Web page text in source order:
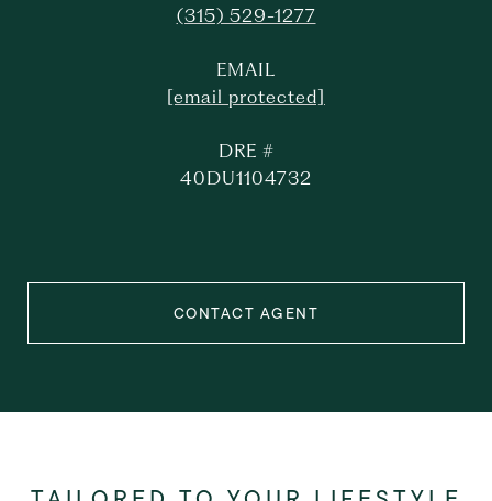
(315) 529-1277
EMAIL
[email protected]
DRE #
40DU1104732
CONTACT AGENT